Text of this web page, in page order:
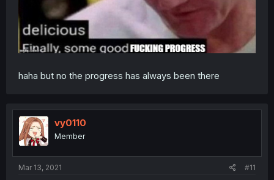
haha but no the progress has always been there
vy0110
Member
Mar 13, 2021 #11